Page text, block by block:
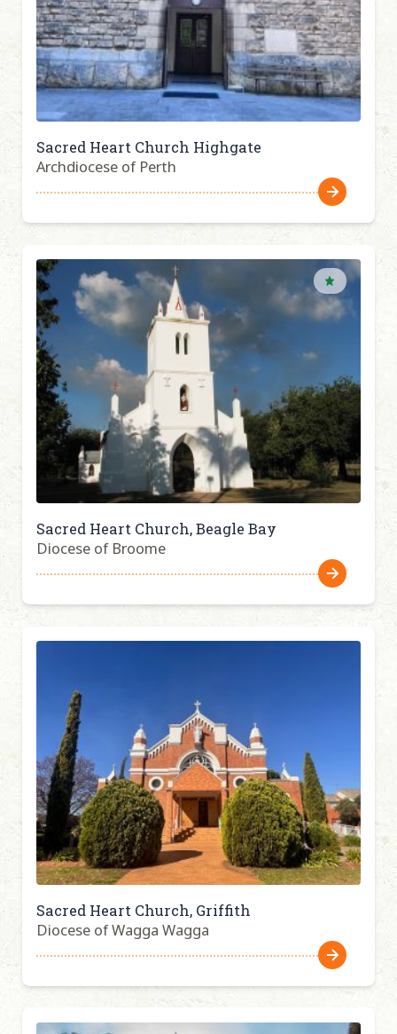
Sacred Heart Church Highgate
Archdiocese of Perth
Sacred Heart Church, Beagle Bay
Diocese of Broome
Sacred Heart Church, Griffith
Diocese of Wagga Wagga